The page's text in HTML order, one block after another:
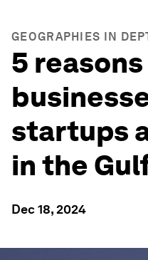
GEOGRAPHIES IN
5
startups
in the
Dec 18, 2024